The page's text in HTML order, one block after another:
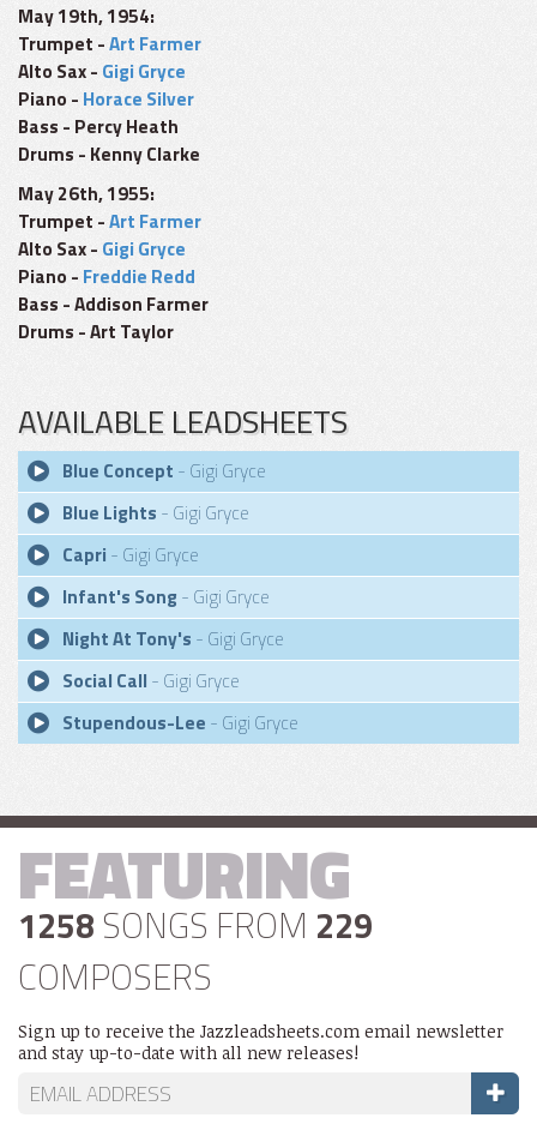
May 19th, 1954:
Trumpet -Art Farmer
Alto Sax - Gigi Gryce
Piano - Horace Silver
Bass - Percy Heath
Drums - Kenny Clarke
May 26th, 1955:
Trumpet -Art Farmer
Alto Sax - Gigi Gryce
Piano - Freddie Redd
Bass - Addison Farmer
Drums - Art Taylor
AVAILABLE LEADSHEETS
Blue Concept - Gigi Gryce
Blue Lights - Gigi Gryce
Capri - Gigi Gryce
Infant's Song - Gigi Gryce
Night At Tony's - Gigi Gryce
Social Call - Gigi Gryce
Stupendous-Lee - Gigi Gryce
FEATURING
1258 SONGS FROM 229
COMPOSERS
Sign up to receive the Jazzleadsheets.com email newsletter
and stay up-to-date with all new releases!